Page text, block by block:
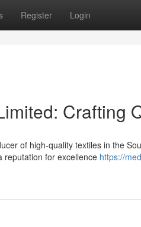
Register Login
Crafting
of high-quality textiles in the
reputation for excellence https://